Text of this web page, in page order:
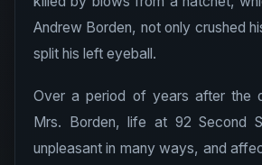
Andrew Borden, not only crushed
split his left eyeball.
Over a period of years after the
Mrs. Borden, life at 92 Second
unpleasant in many ways, and